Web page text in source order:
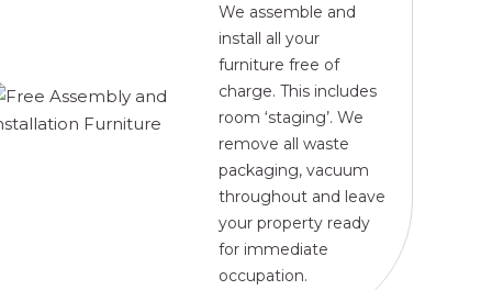
We assemble and
install all your
furniture free of
charge. This includes
room ‘staging’. We
remove all waste
packaging, vacuum
throughout and leave
your property ready
for immediate
occupation.